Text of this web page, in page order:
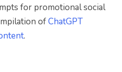
for promotional social
ofChatGPT
.